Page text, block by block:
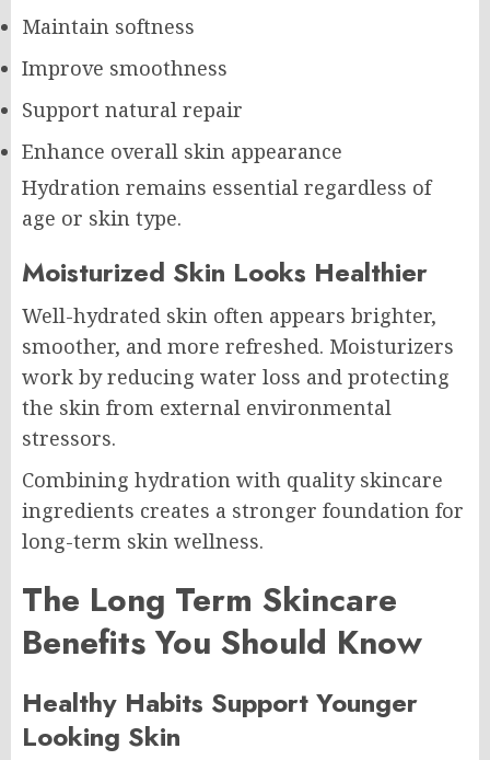
Maintain softness
Improve smoothness
Support natural repair
Enhance overall skin appearance
Hydration remains essential regardless of
age or skin type.
Moisturized Skin Looks Healthier
Well-hydrated skin often appears brighter,
smoother, and more refreshed. Moisturizers
work by reducing water loss and protecting
the skin from external environmental
stressors.
Combining hydration with quality skincare
ingredients creates a stronger foundation for
long-term skin wellness.
The Long Term Skincare
Benefits You Should Know
Healthy Habits Support Younger
Looking Skin